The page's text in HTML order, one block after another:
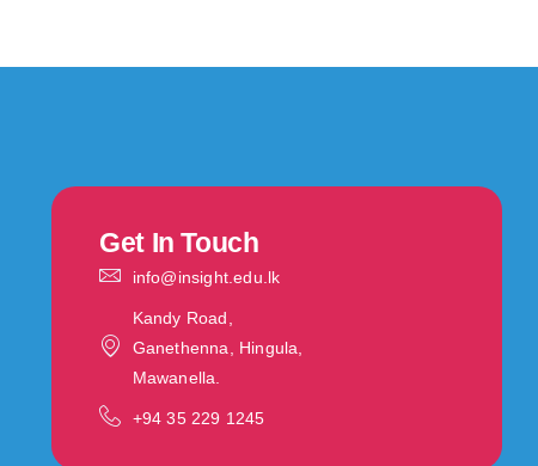
Get In Touch
info@insight.edu.lk
Kandy Road,
Ganethenna, Hingula,
Mawanella.
‪+94 35 229 1245